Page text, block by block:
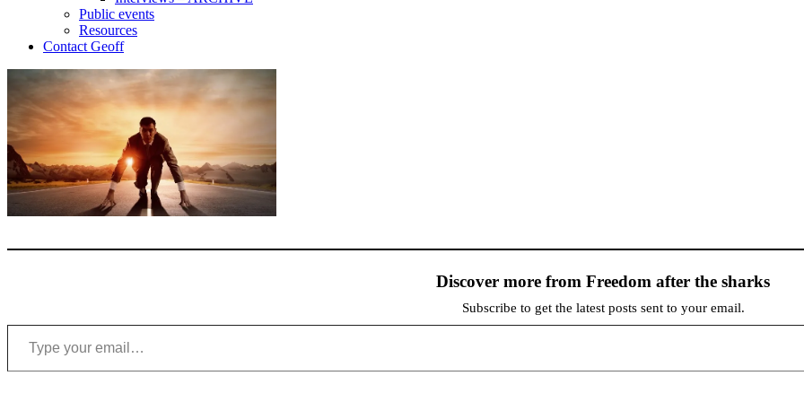
Public events
Resources
Contact Geoff
Discover more from Freedom after the sharks
Subscribe to get the latest posts sent to your email.
Type your email…